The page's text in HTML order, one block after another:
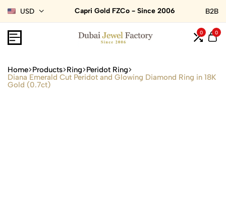
USD Capri Gold FZCo - Since 2006 B2B
0 0
Home Products Ring Peridot Ring
Diana Emerald Cut Peridot and Glowing Diamond Ring in 18K
Gold (0.7ct)